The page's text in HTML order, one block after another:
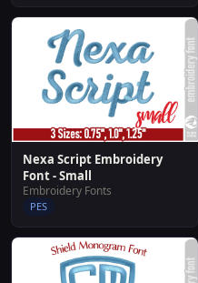
Nexa Script Embroidery
Font - Small
Embroidery Fonts
PES